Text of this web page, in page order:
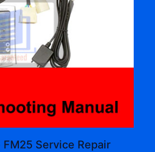
FM25 Service Repair